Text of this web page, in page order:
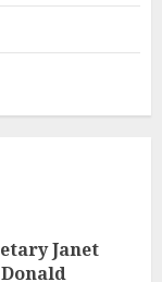
Janet